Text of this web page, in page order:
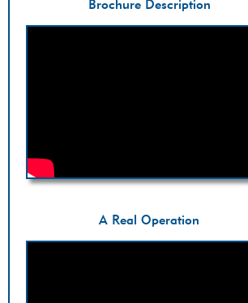
Brochure Description
A Real Operation